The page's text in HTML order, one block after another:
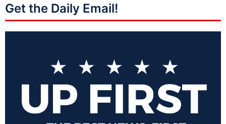
Get the Daily Email!